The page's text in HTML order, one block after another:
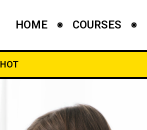
HOME COURSES
HOT